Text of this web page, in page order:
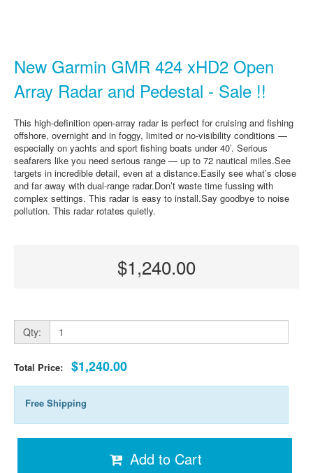
New Garmin GMR 424 xHD2 Open
Array Radar and Pedestal - Sale !!
This high-definition open-array radar is perfect for cruising and fishing
offshore, overnight and in foggy, limited or no-visibility conditions —
especially on yachts and sport fishing boats under 40’. Serious
seafarers like you need serious range — up to 72 nautical miles.See
targets in incredible detail, even at a distance.Easily see what’s close
and far away with dual-range radar.Don’t waste time fussing with
complex settings. This radar is easy to install.Say goodbye to noise
pollution. This radar rotates quietly.
$1,240.00
Qty:
Total Price: $1,240.00
Free Shipping
Add to Cart